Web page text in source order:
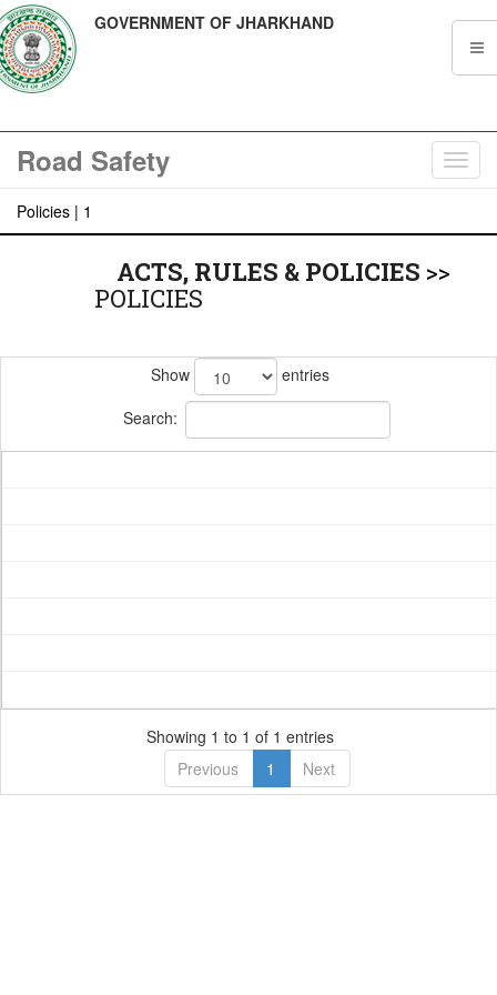
GOVERNMENT OF JHARKHAND
Road Safety
Policies | 1
ACTS, RULES & POLICIES >>
POLICIES
Show
entries
Search:
Showing 1 to 1 of 1 entries
Previous
1 Next